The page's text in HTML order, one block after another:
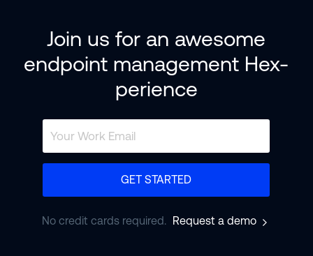
Join us for an awesome
endpoint management Hex-
perience
GET STARTED
No credit cards required. Request a demo